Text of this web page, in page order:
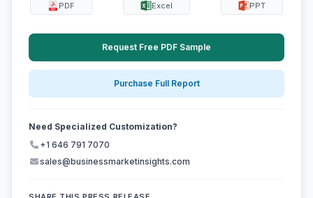
PDF Excel PPT
Request Free PDF Sample
Purchase Full Report
Need Specialized Customization?
+1 646 791 7070
sales@businessmarketinsights.com